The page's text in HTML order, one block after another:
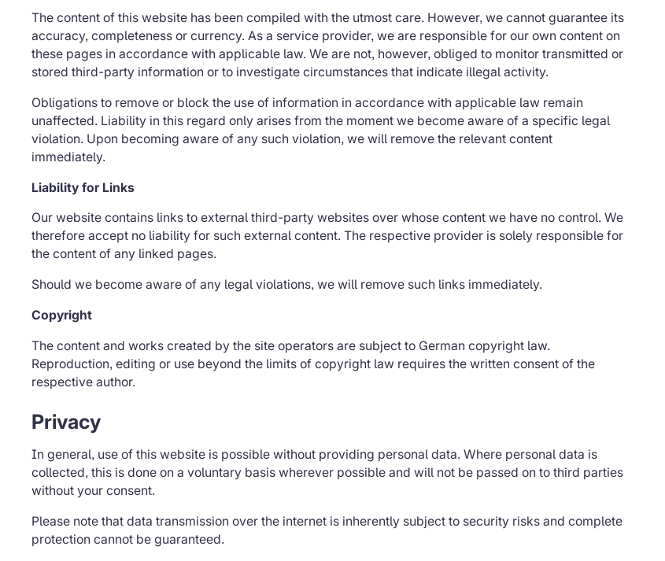
The content of this website has been compiled with the utmost care. However, we cannot guarantee its
accuracy, completeness or currency. As a service provider, we are responsible for our own content on
these pages in accordance with applicable law. We are not, however, obliged to monitor transmitted or
stored third-party information or to investigate circumstances that indicate illegal activity.
Obligations to remove or block the use of information in accordance with applicable law remain
unaffected. Liability in this regard only arises from the moment we become aware of a specific legal
violation. Upon becoming aware of any such violation, we will remove the relevant content
immediately.
Liability for Links
Our website contains links to external third-party websites over whose content we have no control. We
therefore accept no liability for such external content. The respective provider is solely responsible for
the content of any linked pages.
Should we become aware of any legal violations, we will remove such links immediately.
Copyright
The content and works created by the site operators are subject to German copyright law.
Reproduction, editing or use beyond the limits of copyright law requires the written consent of the
respective author.
Privacy
In general, use of this website is possible without providing personal data. Where personal data is
collected, this is done on a voluntary basis wherever possible and will not be passed on to third parties
without your consent.
Please note that data transmission over the internet is inherently subject to security risks and complete
protection cannot be guaranteed.